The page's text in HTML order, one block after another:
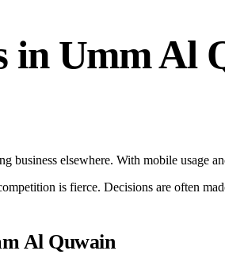
Umm Al
elsewhere. With mobile usage
is fierce. Decisions are often
Al Quwain